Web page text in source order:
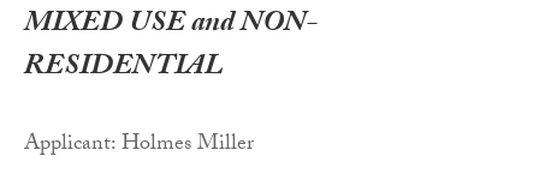
MIXED USE and NON-
RESIDENTIAL
Applicant: Holmes Miller